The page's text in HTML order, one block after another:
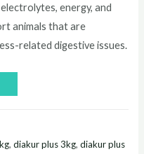
energy, and
animals that are
related digestive issues.
,diakur plus 3kg,diakur plus